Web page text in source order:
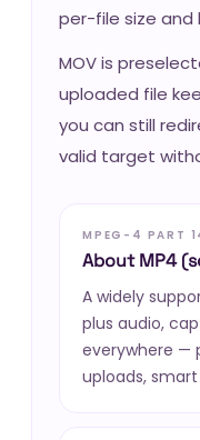
per-file size and
MOV is
uploaded file
you can still
valid target
MPEG-4 PART
About MP4
A widely
plus audio,
everywhere —
uploads, smart